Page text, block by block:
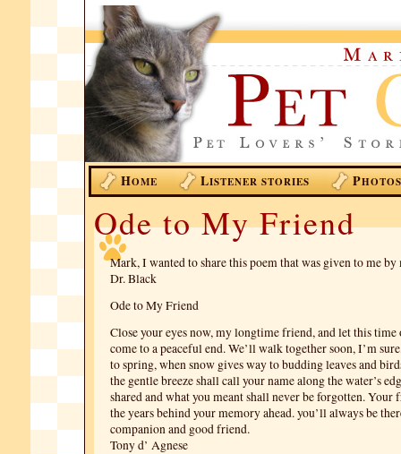
HOME LISTENER STORIES PHOTOS
Ode to My Friend
Mark, I wanted to share this poem that was given to me
Dr. Black
Ode to My Friend
Close your eyes now, my longtime friend, and let this
come to a peaceful end. We’ll walk together soon, I’m
to spring, when snow gives way to budding leaves and
the gentle breeze shall call your name along the water’s
shared and what you meant shall never be forgotten. Your
the years behind your memory ahead. you’ll always be
companion and good friend.
Tony d’ Agnese